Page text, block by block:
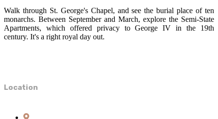
Walk through St. George's Chapel, and see the burial place of ten
monarchs. Between September and March, explore the Semi-State
Apartments, which offered privacy to George IV in the 19th
century. It's a right royal day out.
Location